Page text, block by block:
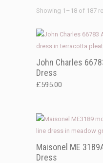
Showing 1–18 of 187
John Charles
Dress
£595.00
Maisonel ME
Dress